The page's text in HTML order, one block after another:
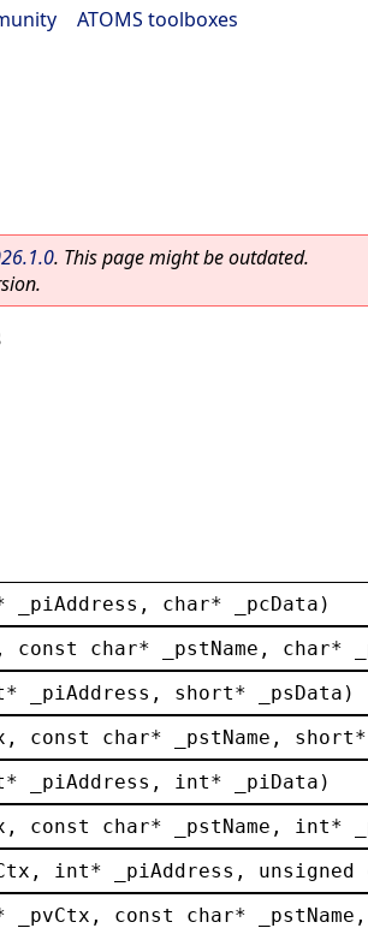
ATOMS toolboxes
. This page might be outdated.
_piAddress , char* _pcData )
, const char* _pstName , char*
* _piAddress , short* _psData )
, const char* _pstName , short*
* _piAddress , int* _piData )
, const char* _pstName , int*
, int* _piAddress , unsigned
_pvCtx , const char* _pstName ,